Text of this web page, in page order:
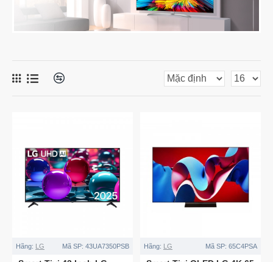
Hãng: LG Mã SP: 43UA7350PSB Hãng: LG Mã SP: 65C4PSA